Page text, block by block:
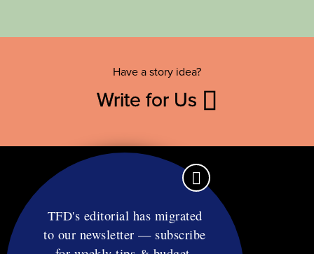
Have a story idea?
Write for Us
Contact
TFD's editorial has migrated
to our newsletter — subscribe